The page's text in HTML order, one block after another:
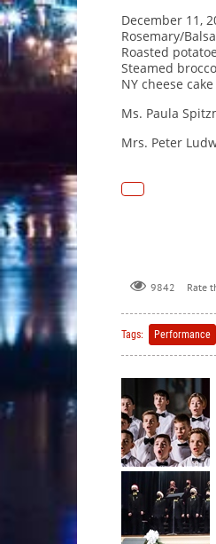
December 11,
Rosemary/
Roasted
Steamed
NY cheese
Ms. Paula
Mrs. Peter
9842 Rate
Tags: Performance